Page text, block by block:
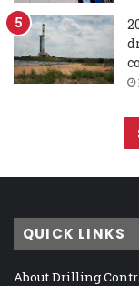
QUICK LINKS
About Drilling